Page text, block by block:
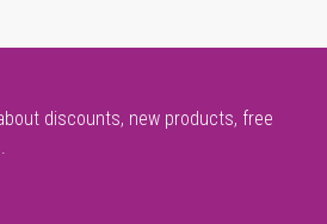
discounts, new products, free